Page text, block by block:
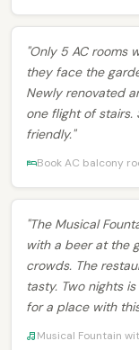
"Only 5 AC rooms
they face the
Newly renovated
one flight of
friendly."
Book AC balcony
"The Musical
with a beer at the
crowds. The
tasty. Two nights
for a place with
Musical Fountain